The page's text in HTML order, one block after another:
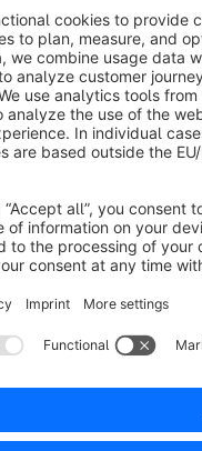
Our virtual advisor is
and answers to find the
recommended the best
you have set, leading
Advantages of
Reduced Returns:
Increased